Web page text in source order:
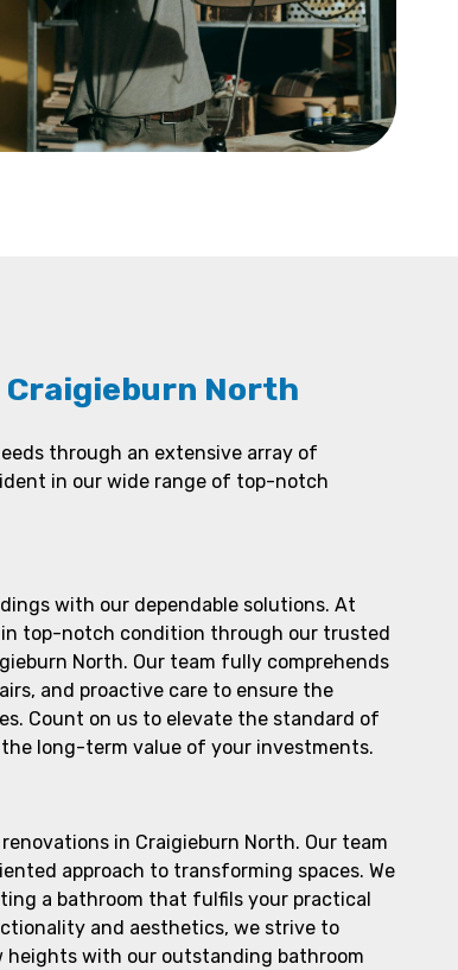
Craigieburn North
through an extensive array of
in our wide range of top-notch
with our dependable solutions. At
in top-notch condition through our trusted
North. Our team fully comprehends
and proactive care to ensure the
Count on us to elevate the standard of
long-term value of your investments.
in Craigieburn North. Our team
approach to transforming spaces. We
a bathroom that fulfils your practical
and aesthetics, we strive to
heights with our outstanding bathroom